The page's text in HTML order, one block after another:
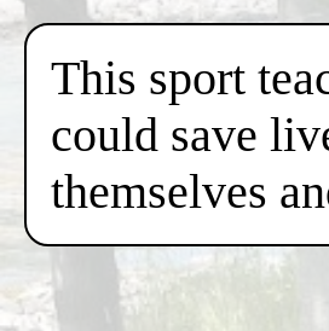
This sport
could save
themselves